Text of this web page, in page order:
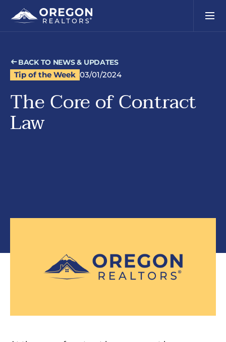
BACK TO NEWS & UPDATES
Tip of the Week 03/01/2024
The Core of Contract
Law